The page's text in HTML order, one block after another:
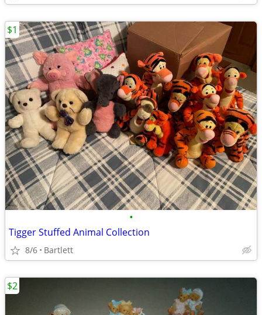
•
Tigger Stuffed Animal Collection
8/6 Bartlett
$1
$2